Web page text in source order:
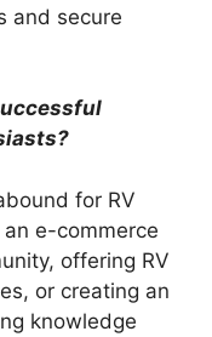
and secure
for RV
e-commerce
offering RV
or creating an
knowledge